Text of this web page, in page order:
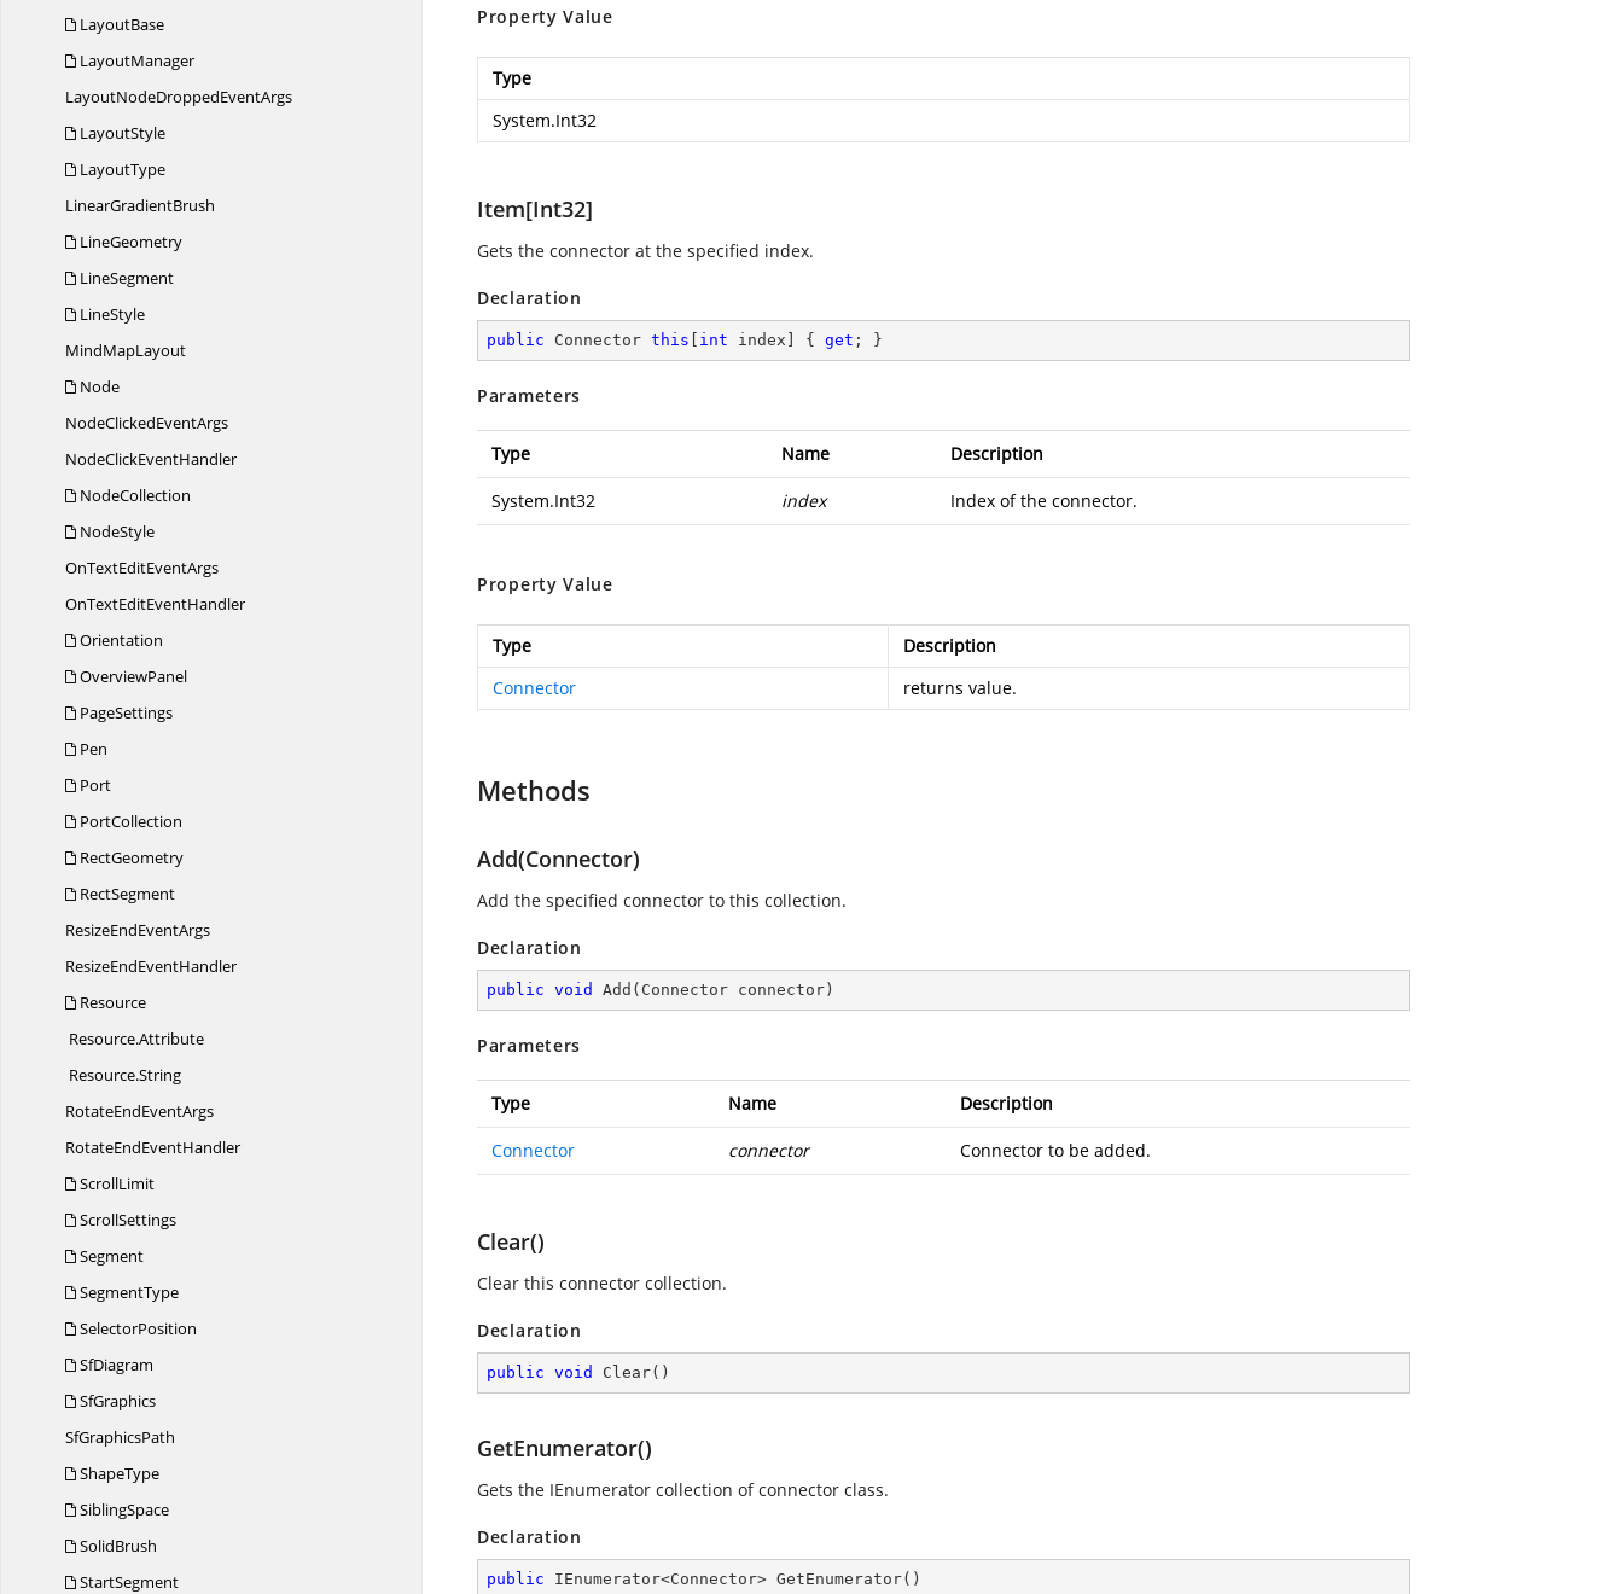
LayoutBase
LayoutManager
LayoutNodeDroppedEventArgs
LayoutStyle
LayoutType
LinearGradientBrush
LineGeometry
LineSegment
LineStyle
MindMapLayout
Node
NodeClickedEventArgs
NodeClickEventHandler
NodeCollection
NodeStyle
OnTextEditEventArgs
OnTextEditEventHandler
Orientation
OverviewPanel
PageSettings
Pen
Port
PortCollection
RectGeometry
RectSegment
ResizeEndEventArgs
ResizeEndEventHandler
Resource
Resource.Attribute
Resource.String
RotateEndEventArgs
RotateEndEventHandler
ScrollLimit
ScrollSettings
Segment
SegmentType
SelectorPosition
SfDiagram
SfGraphics
SfGraphicsPath
ShapeType
SiblingSpace
SolidBrush
StartSegment
Property Value
Type
System.Int32
Item[Int32]
Gets the connector at the specified index.
Declaration
public Connector this int index] { get ; }
Parameters
Type Name Description
System.Int32 index Index of the connector.
Property Value
Type
Description
Connector
returns value.
Methods
Add(Connector)
Add the specified connector to this collection.
Declaration
public void Add ( Connector connector )
Parameters
Type Name Description
Connector connector Connector to be added.
Clear()
Clear this connector collection.
Declaration
public void Clear( )
GetEnumerator()
Gets the IEnumerator collection of connector class.
Declaration
public IEnumerator<Connector> GetEnumerator( )